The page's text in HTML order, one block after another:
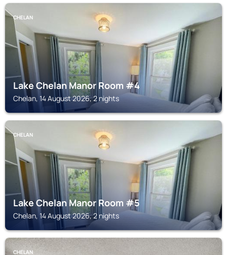
CHELAN
Lake Chelan Manor Room #4
Chelan, 14 August 2026, 2 nights
CHELAN
Lake Chelan Manor Room #5
Chelan, 14 August 2026, 2 nights
CHELAN